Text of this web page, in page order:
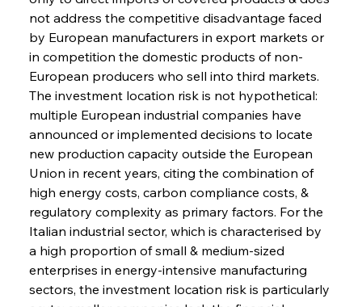
not address the competitive disadvantage faced
by European manufacturers in export markets or
in competition the domestic products of non-
European producers who sell into third markets.
The investment location risk is not hypothetical:
multiple European industrial companies have
announced or implemented decisions to locate
new production capacity outside the European
Union in recent years, citing the combination of
high energy costs, carbon compliance costs, &
regulatory complexity as primary factors. For the
Italian industrial sector, which is characterised by
a high proportion of small & medium-sized
enterprises in energy-intensive manufacturing
sectors, the investment location risk is particularly